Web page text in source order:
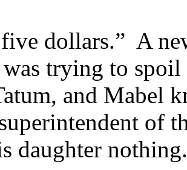
dollars.” A
was trying to
and Mabel
of
daughter nothing.